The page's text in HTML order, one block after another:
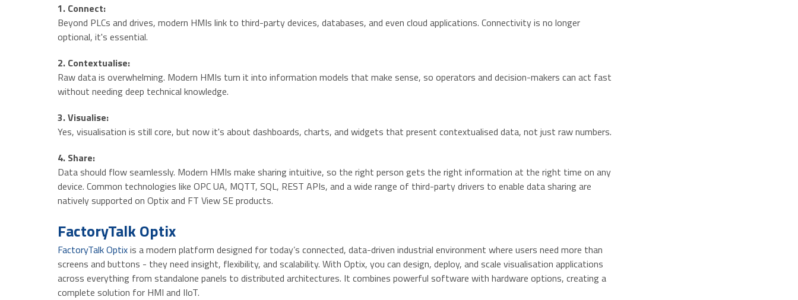
1. Connect:
Beyond PLCs and drives, modern HMIs link to third-party devices, databases, and even cloud applications. Connectivity is no longer
optional, it's essential.
2. Contextualise:
Raw data is overwhelming. Modern HMIs turn it into information models that make sense, so operators and decision-makers can act fast
without needing deep technical knowledge.
3. Visualise:
Yes, visualisation is still core, but now it's about dashboards, charts, and widgets that present contextualised data, not just raw numbers.
4. Share:
Data should flow seamlessly. Modern HMIs make sharing intuitive, so the right person gets the right information at the right time on any
device. Common technologies like OPC UA, MQTT, SQL, REST APIs, and a wide range of third-party drivers to enable data sharing are
natively supported on Optix and FT View SE products.
FactoryTalk Optix
FactoryTalk Optixis a modern platform designed for today’s connected, data-driven industrial environment where users need more than
screens and buttons - they need insight, flexibility, and scalability. With Optix, you can design, deploy, and scale visualisation applications
across everything from standalone panels to distributed architectures. It combines powerful software with hardware options, creating a
complete solution for HMI and IIoT.